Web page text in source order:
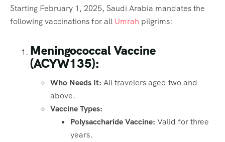
Starting February 1, 2025, Saudi Arabia mandates the
following vaccinations for all Umrah pilgrims:
Meningococcal Vaccine
(ACYW135):
Who Needs It: All travelers aged two and
above.
Vaccine Types:
Polysaccharide Vaccine: Valid for three
years.